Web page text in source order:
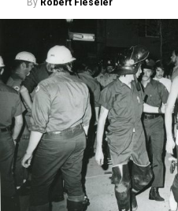
By Robert Fieseler